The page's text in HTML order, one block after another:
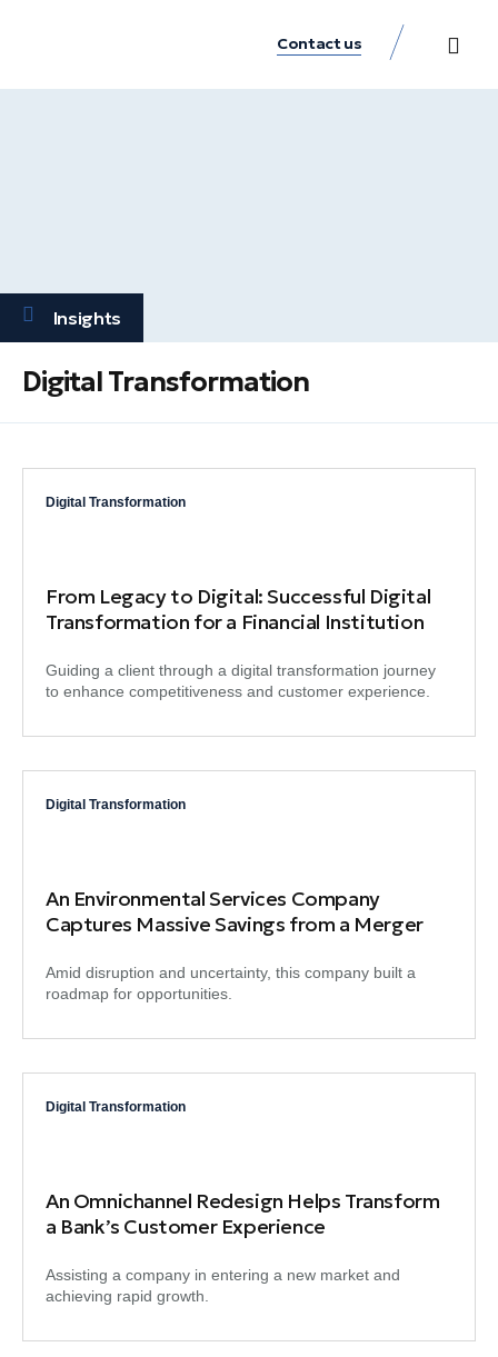
Contact us
Insights
Digital Transformation
Digital Transformation
From Legacy to Digital: Successful Digital
Transformation for a Financial Institution
Guiding a client through a digital transformation journey
to enhance competitiveness and customer experience.
Digital Transformation
An Environmental Services Company
Captures Massive Savings from a Merger
Amid disruption and uncertainty, this company built a
roadmap for opportunities.
Digital Transformation
An Omnichannel Redesign Helps Transform
a Bank’s Customer Experience
Assisting a company in entering a new market and
achieving rapid growth.